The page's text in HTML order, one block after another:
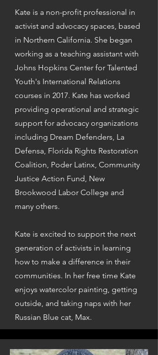
Kate is a non-profit professional in
activist and advocacy spaces, based
in Northern California. She began
working as a teaching assistant with
Johns Hopkins Center for Talented
Youth's International Relations
courses in 2017. Kate has worked
providing operational and strategic
support for advocacy organizations
including Dream Defenders, La
Defensa, Florida Rights Restoration
Coalition, Poder Latinx, Community
Justice Action Fund, New
Brookwood Labor College and
many others.
Kate is excited to support the next
generation of activists in learning
how to make a difference in their
communities. In her free time Kate
enjoys watercolor painting, getting
outside, and taking naps with her
Russian Blue cat, Max.